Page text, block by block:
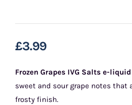
£3.99
Frozen Grapes IVG Salts e-liquid
sweet and sour grape notes that
frosty finish.